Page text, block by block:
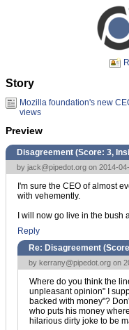
Story
Mozilla foundation's new
views
Preview
Disagreement (Score: 3,
by jack@pipedot.org on 2014-
I'm sure the CEO of almost
with vehemently.
I will now go live in the bush
Reply
Re: Disagreement
by kerrany@pipedot.org on
Where do you think the
unpleasant opinion" I
backed with money"?
who puts his money
hilarious dirty joke to be